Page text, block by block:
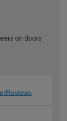
on doors